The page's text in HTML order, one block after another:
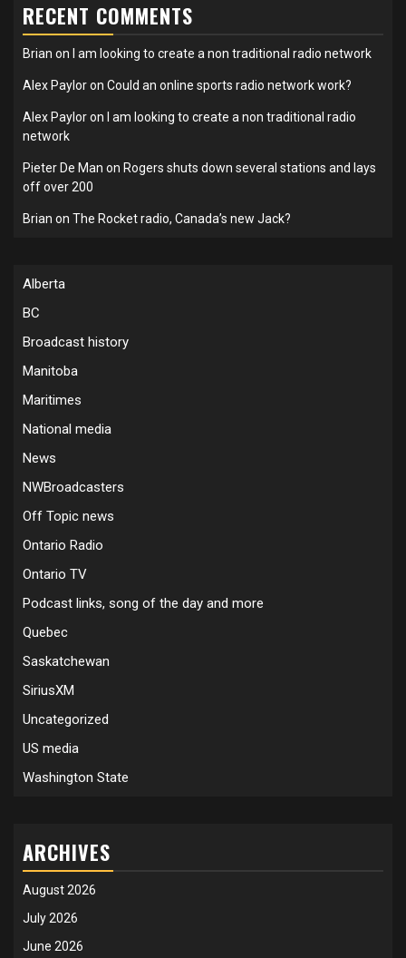
RECENT COMMENTS
Brian on I am looking to create a non traditional radio network
Alex Payloron Could an online sports radio network work?
Alex Payloron
I am looking to create a non traditional radio
network
Pieter De Man on Rogers shuts down several stations and lays
off over 200
Brian on The Rocket radio, Canada’s new Jack?
Alberta
BC
Broadcast history
Manitoba
Maritimes
National media
News
NWBroadcasters
Off Topic news
Ontario Radio
Ontario TV
Podcast links, song of the day and more
Quebec
Saskatchewan
SiriusXM
Uncategorized
US media
Washington State
ARCHIVES
August 2026
July 2026
June 2026